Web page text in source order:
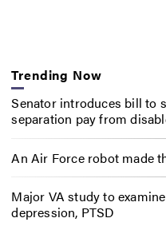
Trending Now
Senator introduces bill to
separation pay from
An Air Force robot made
Major VA study to
depression, PTSD